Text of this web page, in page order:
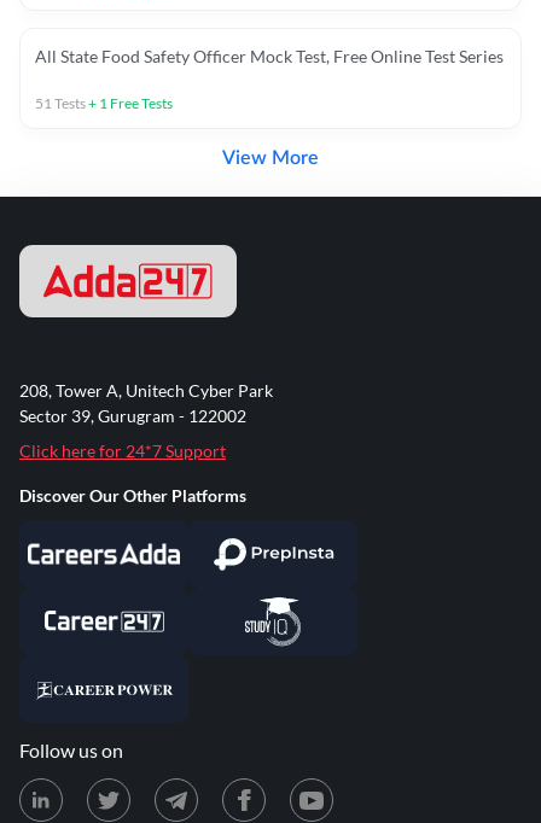
All State Food Safety Officer Mock Test, Free Online Test Series
51Tests+ 1 Free Tests
View More
208, Tower A, Unitech Cyber Park
Sector 39, Gurugram - 122002
Click here for 24*7 Support
Discover Our Other Platforms
Follow us on